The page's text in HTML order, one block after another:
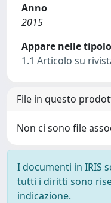
Anno
2015
Appare nelle
1.1 Articolo su
File in questo
Non ci sono file
I documenti in IRIS
tutti i diritti sono
indicazione.